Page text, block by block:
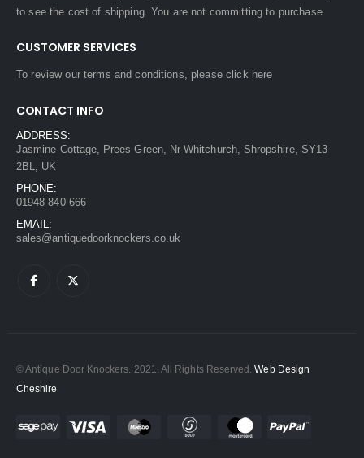
to see the cost of shipping. You are not committing to purchase.
CUSTOMER SERVICES
To review our terms and conditions, pleaseclick here
CONTACT INFO
ADDRESS:
Jasmine Cottage, Prees Green, Nr Whitchurch, Shropshire, SY13
2BL, UK
PHONE:
01948 840 666
EMAIL:
sales@antiquedoorknockers.co.uk
© Antique Door Knockers. 2021. All Rights Reserved.Web Design
Cheshire